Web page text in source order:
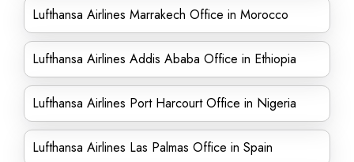
Lufthansa Airlines Marrakech Office in Morocco
Lufthansa Airlines Addis Ababa Office in Ethiopia
Lufthansa Airlines Port Harcourt Office in Nigeria
Lufthansa Airlines Las Palmas Office in Spain